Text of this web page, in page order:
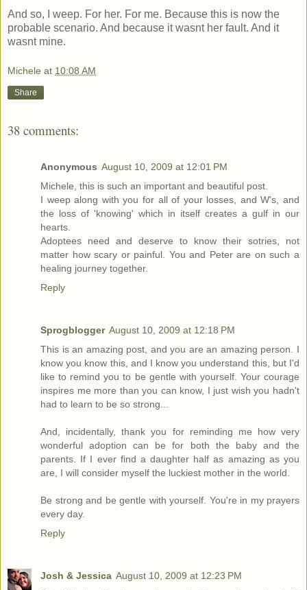
And so, I weep. For her. For me. Because this is now the
probable scenario. And because it wasnt her fault. And it
wasnt mine.
Michele at 10:08 AM
Share
38 comments:
Anonymous August 10, 2009 at 12:01 PM
Michele, this is such an important and beautiful post.
I weep along with you for all of your losses, and W's, and
the loss of 'knowing' which in itself creates a gulf in our
hearts.
Adoptees need and deserve to know their sotries, not
matter how scary or painful. You and Peter are on such a
healing journey together.
Reply
Sprogblogger August 10, 2009 at 12:18 PM
This is an amazing post, and you are an amazing person. I
know you know this, and I know you understand this, but I'd
like to remind you to be gentle with yourself. Your courage
inspires me more than you can know, I just wish you hadn't
had to learn to be so strong...
And, incidentally, thank you for reminding me how very
wonderful adoption can be for both the baby and the
parents. If I ever find a daughter half as amazing as you
are, I will consider myself the luckiest mother in the world.
Be strong and be gentle with yourself. You're in my prayers
every day.
Reply
Josh & Jessica August 10, 2009 at 12:23 PM